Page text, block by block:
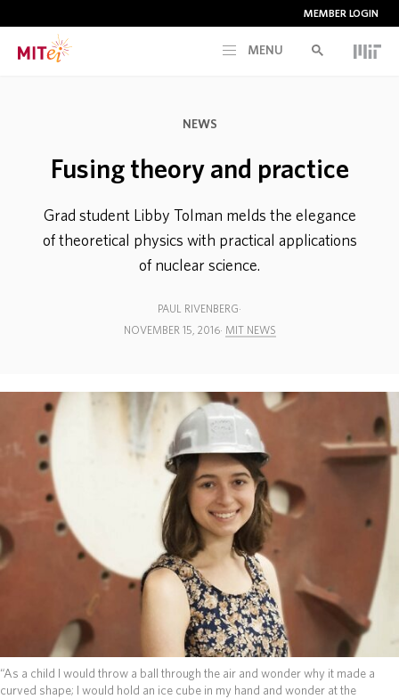
MEMBER LOGIN
MENU
CURRENT INITIATIVES
EDUCATION
ABOUT
DONATE
NEWS
Fusing theory and practice
Grad student Libby Tolman melds the elegance
of theoretical physics with practical applications
of nuclear science.
PAUL RIVENBERG
NOVEMBER 15, 2016
MIT NEWS
“As a child I would throw a ball through the air and wonder why it made a
curved shape; I would hold an ice cube in my hand and wonder at the